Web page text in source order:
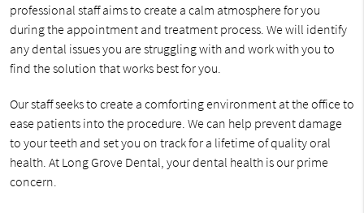
professional staff aims to create a calm atmosphere for you
during the appointment and treatment process. We will identify
any dental issues you are struggling with and work with you to
find the solution that works best for you.
Our staff seeks to create a comforting environment at the office to
ease patients into the procedure. We can help prevent damage
to your teeth and set you on track for a lifetime of quality oral
health. At Long Grove Dental, your dental health is our prime
concern.